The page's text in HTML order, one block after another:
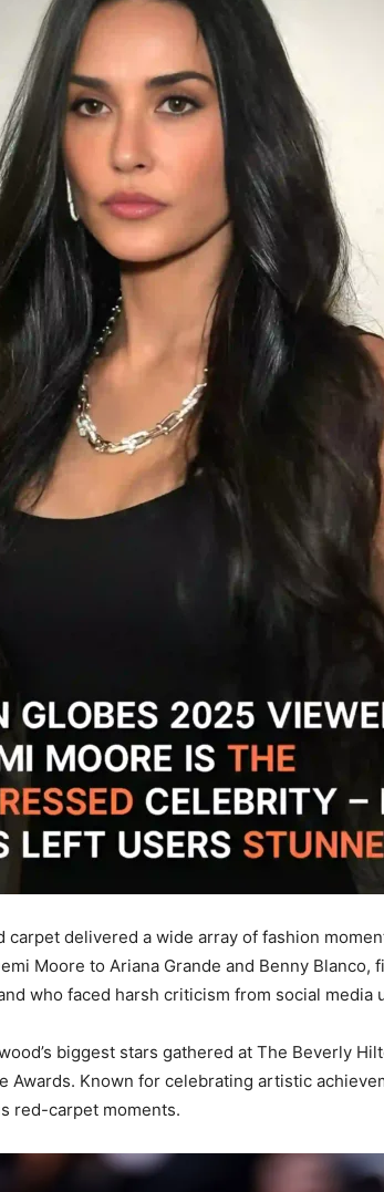
carpet delivered a wide array of fashion
Moore to Ariana Grande and Benny Blanco,
who faced harsh criticism from social media
biggest stars gathered at The Beverly
Awards. Known for celebrating artistic
red-carpet moments.